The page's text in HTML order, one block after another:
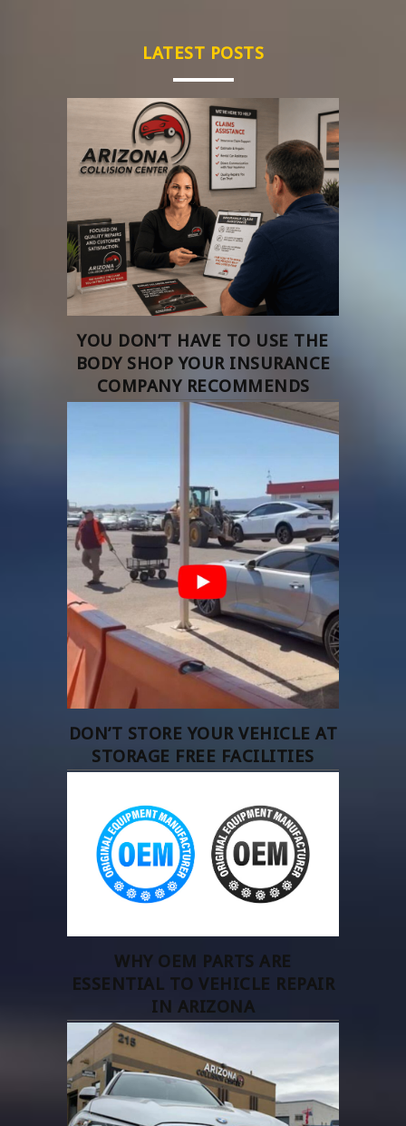
LATEST POSTS
YOU DON’T HAVE TO USE THE
BODY SHOP YOUR INSURANCE
COMPANY RECOMMENDS
DON’T STORE YOUR VEHICLE AT
STORAGE FREE FACILITIES
WHY OEM PARTS ARE
ESSENTIAL TO VEHICLE REPAIR
IN ARIZONA